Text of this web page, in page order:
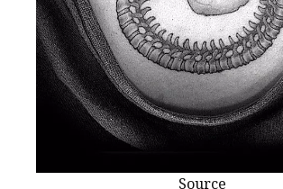
Source